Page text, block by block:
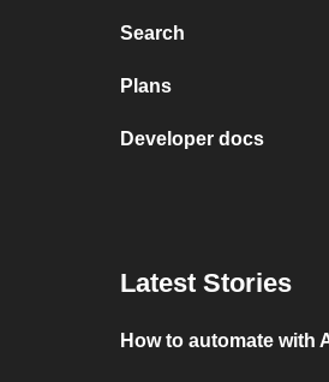
Search
Plans
Developer docs
Latest Stories
How to automate with